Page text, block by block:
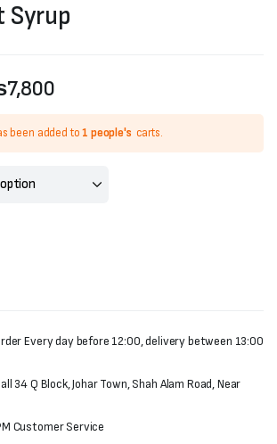
Syrup
7,800
been added to1 people's carts.
Every day before 12:00, delivery between 13:00
34 Q Block, Johar Town, Shah Alam Road, Near
Customer Service